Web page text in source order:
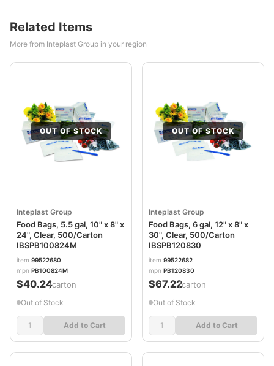
Related Items
More from Inteplast Group in your region
OUT OF STOCK
Inteplast Group
Food Bags, 5.5 gal, 10" x 8" x
24", Clear, 500/Carton
IBSPB100824M
item 99522680
mpn PB100824M
$40.24/carton
Out of Stock
Add to Cart
OUT OF STOCK
Inteplast Group
Food Bags, 6 gal, 12" x 8" x
30", Clear, 500/Carton
IBSPB120830
item 99522682
mpn PB120830
$67.22/carton
Out of Stock
Add to Cart